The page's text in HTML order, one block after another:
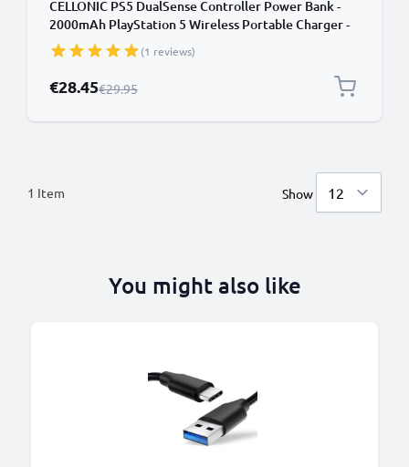
CELLONIC PS5 DualSense Controller Power Bank -
2000mAh PlayStation 5 Wireless Portable Charger -
Fast Charging, 10-14 Hour Battery Life, USB-C Cable
Included
(1 reviews)
Special Price
€28.45Regular Price
€29.95
1 Item Show
You might also like